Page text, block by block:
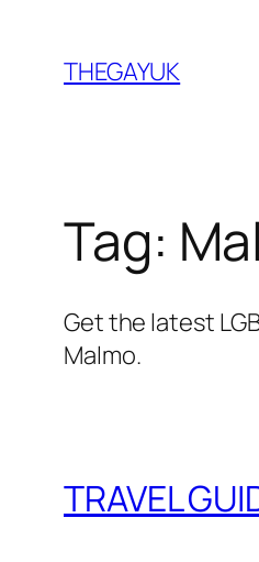
content
THEGAYUK
Tag:
Get the latest
Malmo.
TRAVEL